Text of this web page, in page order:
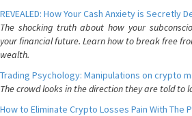
REVEALED: How Your Cash Anxiety is Secretly
The shocking truth about how your
your financial future. Learn how to break free
wealth.
Trading Psychology: Manipulations on crypto
The crowd looks in the direction they are told to
How to Eliminate Crypto Losses Pain With The